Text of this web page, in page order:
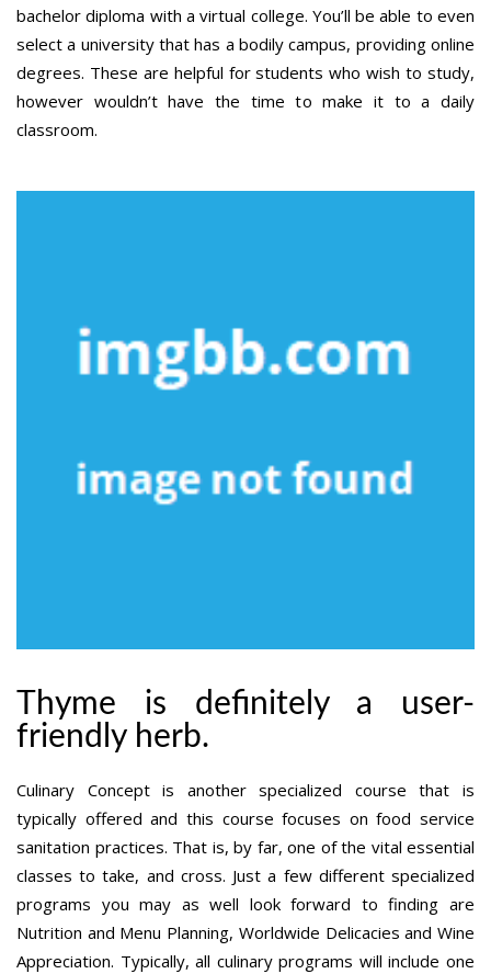
bachelor diploma with a virtual college. You’ll be able to even
select a university that has a bodily campus, providing online
degrees. These are helpful for students who wish to study,
however wouldn’t have the time to make it to a daily
classroom.
Thyme is definitely a user-
friendly herb.
Culinary Concept is another specialized course that is
typically offered and this course focuses on food service
sanitation practices. That is, by far, one of the vital essential
classes to take, and cross. Just a few different specialized
programs you may as well look forward to finding are
Nutrition and Menu Planning, Worldwide Delicacies and Wine
Appreciation. Typically, all culinary programs will include one